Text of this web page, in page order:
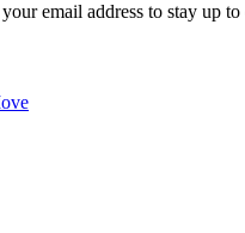
email address to stay up